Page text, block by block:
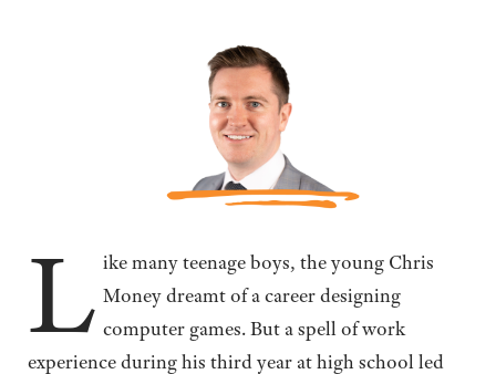
L ike many teenage boys, the young Chris
Money dreamt of a career designing
computer games. But a spell of work
experience during his third year at high school led